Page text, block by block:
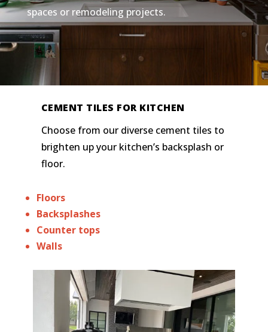
spaces or remodeling projects.
CEMENT TILES FOR KITCHEN
Choose from our diverse cement tiles to
brighten up your kitchen’s backsplash or
floor.
Floors
Backsplashes
Counter tops
Walls